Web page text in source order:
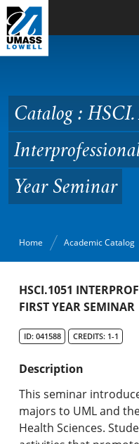
Skip to Main Content
Education
Seminar
Catalog :
Year Seminar
Home Academic Catalog
Academic Catalog
Graduate Programs &
Online & Professional
HSCI.1051
FIRST YEAR SEMINAR
ID: 041588 CREDITS: 1-1
Description
This seminar
majors to UML and
Health Sciences.